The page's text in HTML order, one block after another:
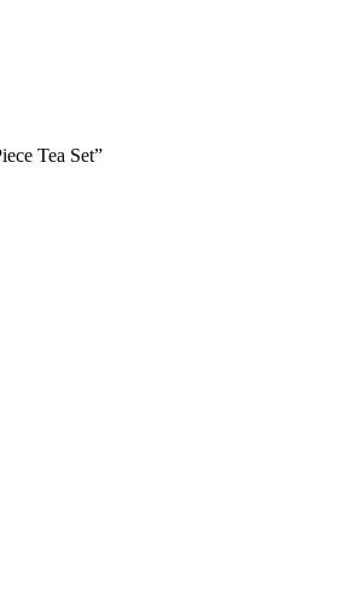
Tea Set”